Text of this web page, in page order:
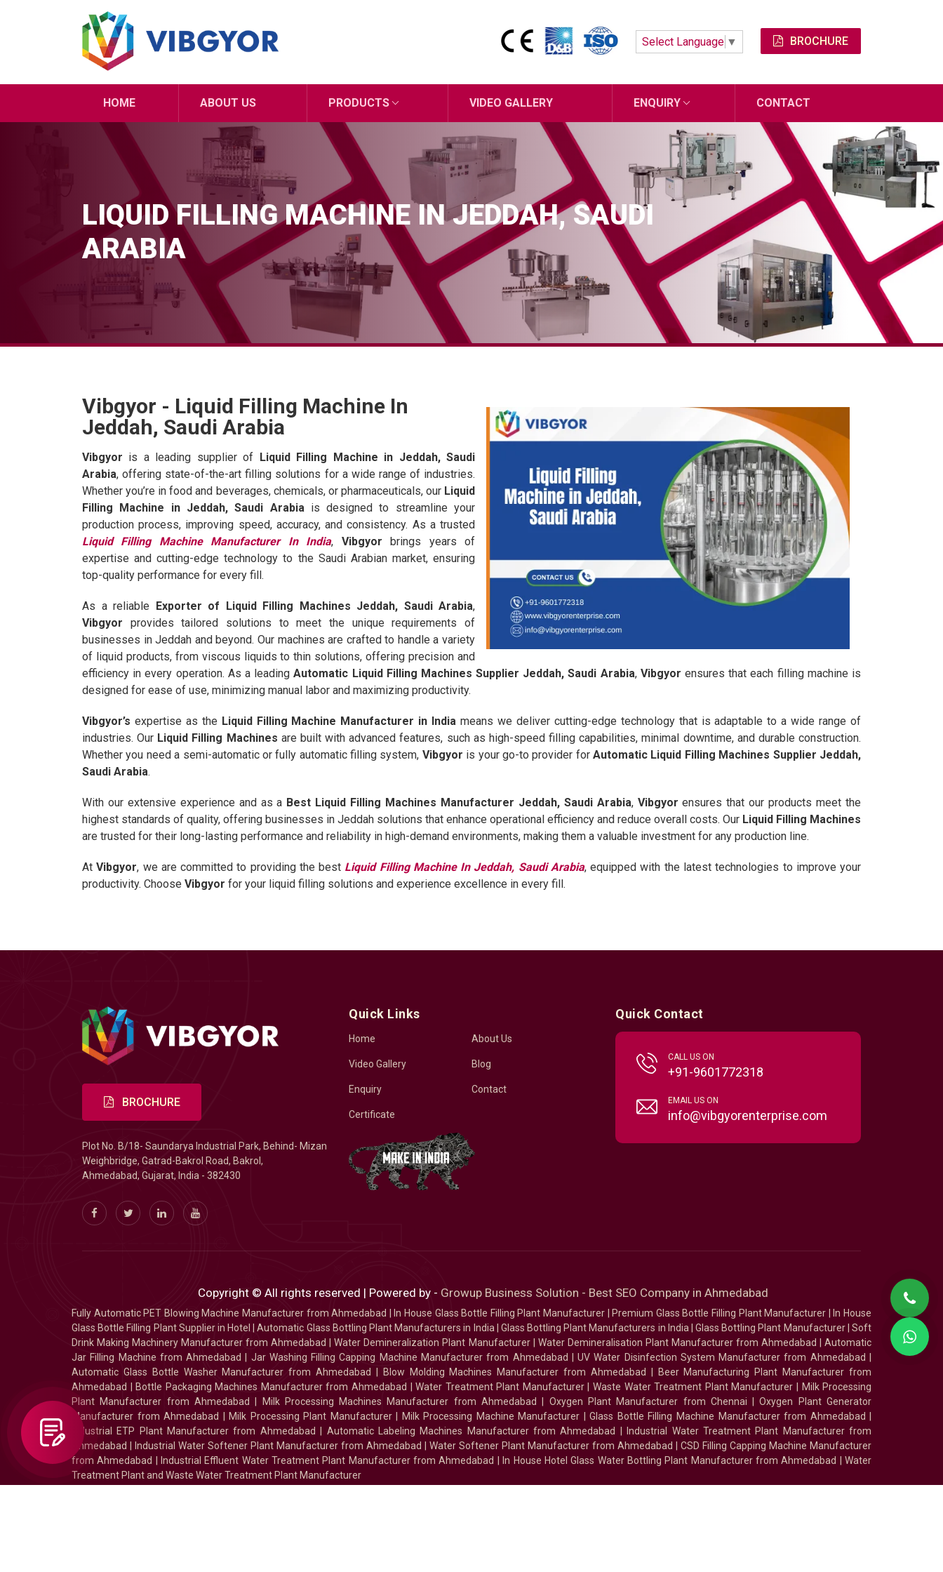
Select Language ▼ BROCHURE
HOME ABOUT US PRODUCTS VIDEO GALLERY ENQUIRY CONTACT
LIQUID FILLING MACHINE IN JEDDAH, SAUDI
ARABIA
Vibgyor - Liquid Filling Machine In
Jeddah, Saudi Arabia
Vibgyor is a leading supplier of Liquid Filling Machine in Jeddah, Saudi
Arabia, offering state-of-the-art filling solutions for a wide range of industries.
Whether you’re in food and beverages, chemicals, or pharmaceuticals, our Liquid
Filling Machine in Jeddah, Saudi Arabia is designed to streamline your
production process, improving speed, accuracy, and consistency. As a trusted
Liquid Filling Machine Manufacturer In India, Vibgyor brings years of
expertise and cutting-edge technology to the Saudi Arabian market, ensuring
top-quality performance for every fill.
As a reliable Exporter of Liquid Filling Machines Jeddah, Saudi Arabia,
Vibgyor provides tailored solutions to meet the unique requirements of
businesses in Jeddah and beyond. Our machines are crafted to handle a variety
of liquid products, from viscous liquids to thin solutions, offering precision and
efficiency in every operation. As a leadingAutomatic Liquid Filling Machines Supplier Jeddah, Saudi Arabia, Vibgyor ensures that each filling machine is
designed for ease of use, minimizing manual labor and maximizing productivity.
Vibgyor’s expertise as the Liquid Filling Machine Manufacturer in India means we deliver cutting-edge technology that is adaptable to a wide range of
industries. Our Liquid Filling Machines are built with advanced features, such as high-speed filling capabilities, minimal downtime, and durable construction.
Whether you need a semi-automatic or fully automatic filling system, Vibgyor is your go-to provider forAutomatic Liquid Filling Machines Supplier Jeddah,
Saudi Arabia.
With our extensive experience and as a Best Liquid Filling Machines Manufacturer Jeddah, Saudi Arabia, Vibgyor ensures that our products meet the
highest standards of quality, offering businesses in Jeddah solutions that enhance operational efficiency and reduce overall costs. Our Liquid Filling Machines
are trusted for their long-lasting performance and reliability in high-demand environments, making them a valuable investment for any production line.
AtVibgyor, we are committed to providing the best Liquid Filling Machine In Jeddah, Saudi Arabia, equipped with the latest technologies to improve your
productivity. Choose Vibgyor for your liquid filling solutions and experience excellence in every fill.
BROCHURE
Plot No. B/18- Saundarya Industrial Park, Behind- Mizan
Weighbridge, Gatrad-Bakrol Road, Bakrol,
Ahmedabad, Gujarat, India - 382430
Quick Links
Home About Us
Video Gallery Blog
Enquiry Contact
Certificate
Quick Contact
CALL US ON
+91-9601772318
EMAIL US ON
info@vibgyorenterprise.com
Copyright © All rights reserved | Powered by - Growup Business Solution - Best SEO Company in Ahmedabad
Fully Automatic PET Blowing Machine Manufacturer from Ahmedabad In House Glass Bottle Filling Plant Manufacturer Premium Glass Bottle Filling Plant Manufacturer
In House
Glass Bottle Filling Plant Supplier in Hotel
|Automatic Glass Bottling Plant Manufacturers in India| Glass Bottling Plant Manufacturers in India|Glass Bottling Plant Manufacturer|Soft
Drink Making Machinery Manufacturer from Ahmedabad
|Water Demineralization Plant Manufacturer| Water Demineralisation Plant Manufacturer from Ahmedabad |Automatic
Jar Filling Machine from Ahmedabad
Jar Washing Filling Capping Machine Manufacturer from Ahmedabad |UV Water Disinfection System Manufacturer from Ahmedabad
Automatic Glass Bottle Washer Manufacturer from Ahmedabad
Blow Molding Machines Manufacturer from Ahmedabad
Beer Manufacturing Plant Manufacturer from
Ahmedabad
Bottle Packaging Machines Manufacturer from Ahmedabad |Water Treatment Plant Manufacturer |Waste Water Treatment Plant Manufacturer
Milk Processing
Plant Manufacturer from Ahmedabad
Milk Processing Machines Manufacturer from Ahmedabad Oxygen Plant Manufacturer from Chennai |Oxygen Plant Generator
Manufacturer from Ahmedabad
Milk Processing Plant Manufacturer| Milk Processing Machine Manufacturer |Glass Bottle Filling Machine Manufacturer from Ahmedabad
Industrial ETP Plant Manufacturer from Ahmedabad
Automatic Labeling Machines Manufacturer from Ahmedabad
Industrial Water Treatment Plant Manufacturer from
Ahmedabad
Industrial Water Softener Plant Manufacturer from Ahmedabad Water Softener Plant Manufacturer from Ahmedabad
CSD Filling Capping Machine Manufacturer
from Ahmedabad
Industrial Effluent Water Treatment Plant Manufacturer from Ahmedabad In House Hotel Glass Water Bottling Plant Manufacturer from Ahmedabad |Water
Treatment Plant and Waste Water Treatment Plant Manufacturer